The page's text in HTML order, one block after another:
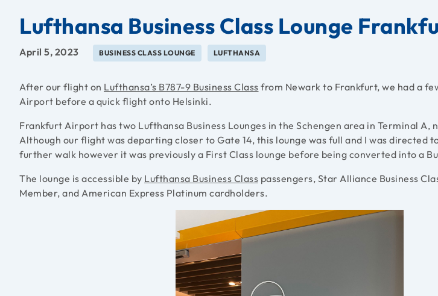
Lufthansa Business Class Lounge
April 5, 2023 BUSINESS CLASS LOUNGE LUFTHANSA
After our flight on Lufthansa’s B787-9 Business Class from Newark to Frankfurt, we had a
Airport before a quick flight onto Helsinki.
Frankfurt Airport has two Lufthansa Business Lounges in the Schengen area in Terminal A,
Although our flight was departing closer to Gate 14, this lounge was full and I was directed
further walk however it was previously a First Class lounge before being converted into a
The lounge is accessible by Lufthansa Business Class passengers, Star Alliance Business
Member, and American Express Platinum cardholders.